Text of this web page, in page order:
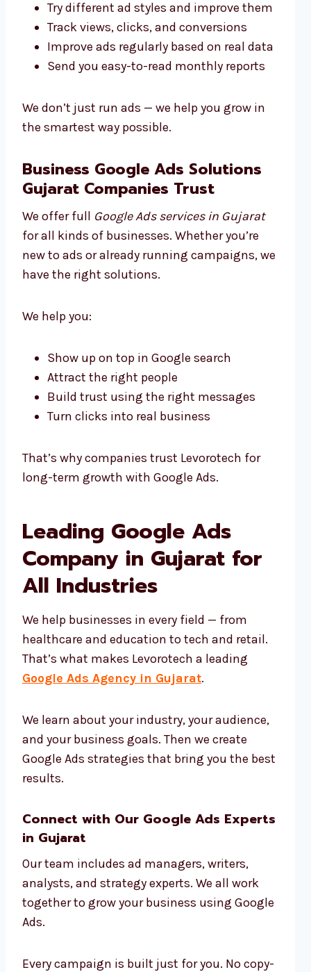
Try different ad styles and improve them
Track views, clicks, and conversions
Improve ads regularly based on real data
Send you easy-to-read monthly reports
We don’t just run ads — we help you grow in
the smartest way possible.
Business Google Ads Solutions
Gujarat Companies Trust
We offer full Google Ads services in Gujarat
for all kinds of businesses. Whether you’re
new to ads or already running campaigns, we
have the right solutions.
We help you:
Show up on top in Google search
Attract the right people
Build trust using the right messages
Turn clicks into real business
That’s why companies trust Levorotech for
long-term growth with Google Ads.
Leading Google Ads
Company in Gujarat for
All Industries
We help businesses in every field — from
healthcare and education to tech and retail.
That’s what makes Levorotech a leading
Google Ads Agency in Gujarat.
We learn about your industry, your audience,
and your business goals. Then we create
Google Ads strategies that bring you the best
results.
Connect with Our Google Ads Experts
in Gujarat
Our team includes ad managers, writers,
analysts, and strategy experts. We all work
together to grow your business using Google
Ads.
Every campaign is built just for you. No copy-